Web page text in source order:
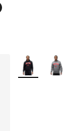
More Colors